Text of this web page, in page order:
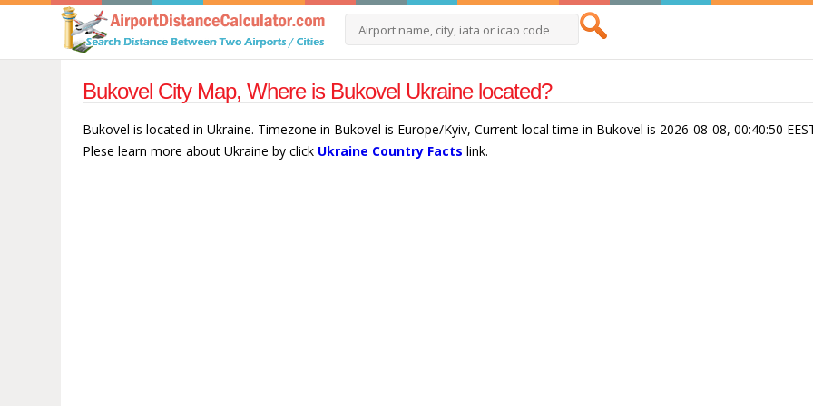
Bukovel City Map, Where is Bukovel Ukraine located?
Bukovel is located in Ukraine. Timezone in Bukovel is Europe/Kyiv, Current local time in Bukovel is 2026-08-08, 00:40:50
Plese learn more about Ukraine by click Ukraine Country Facts link.